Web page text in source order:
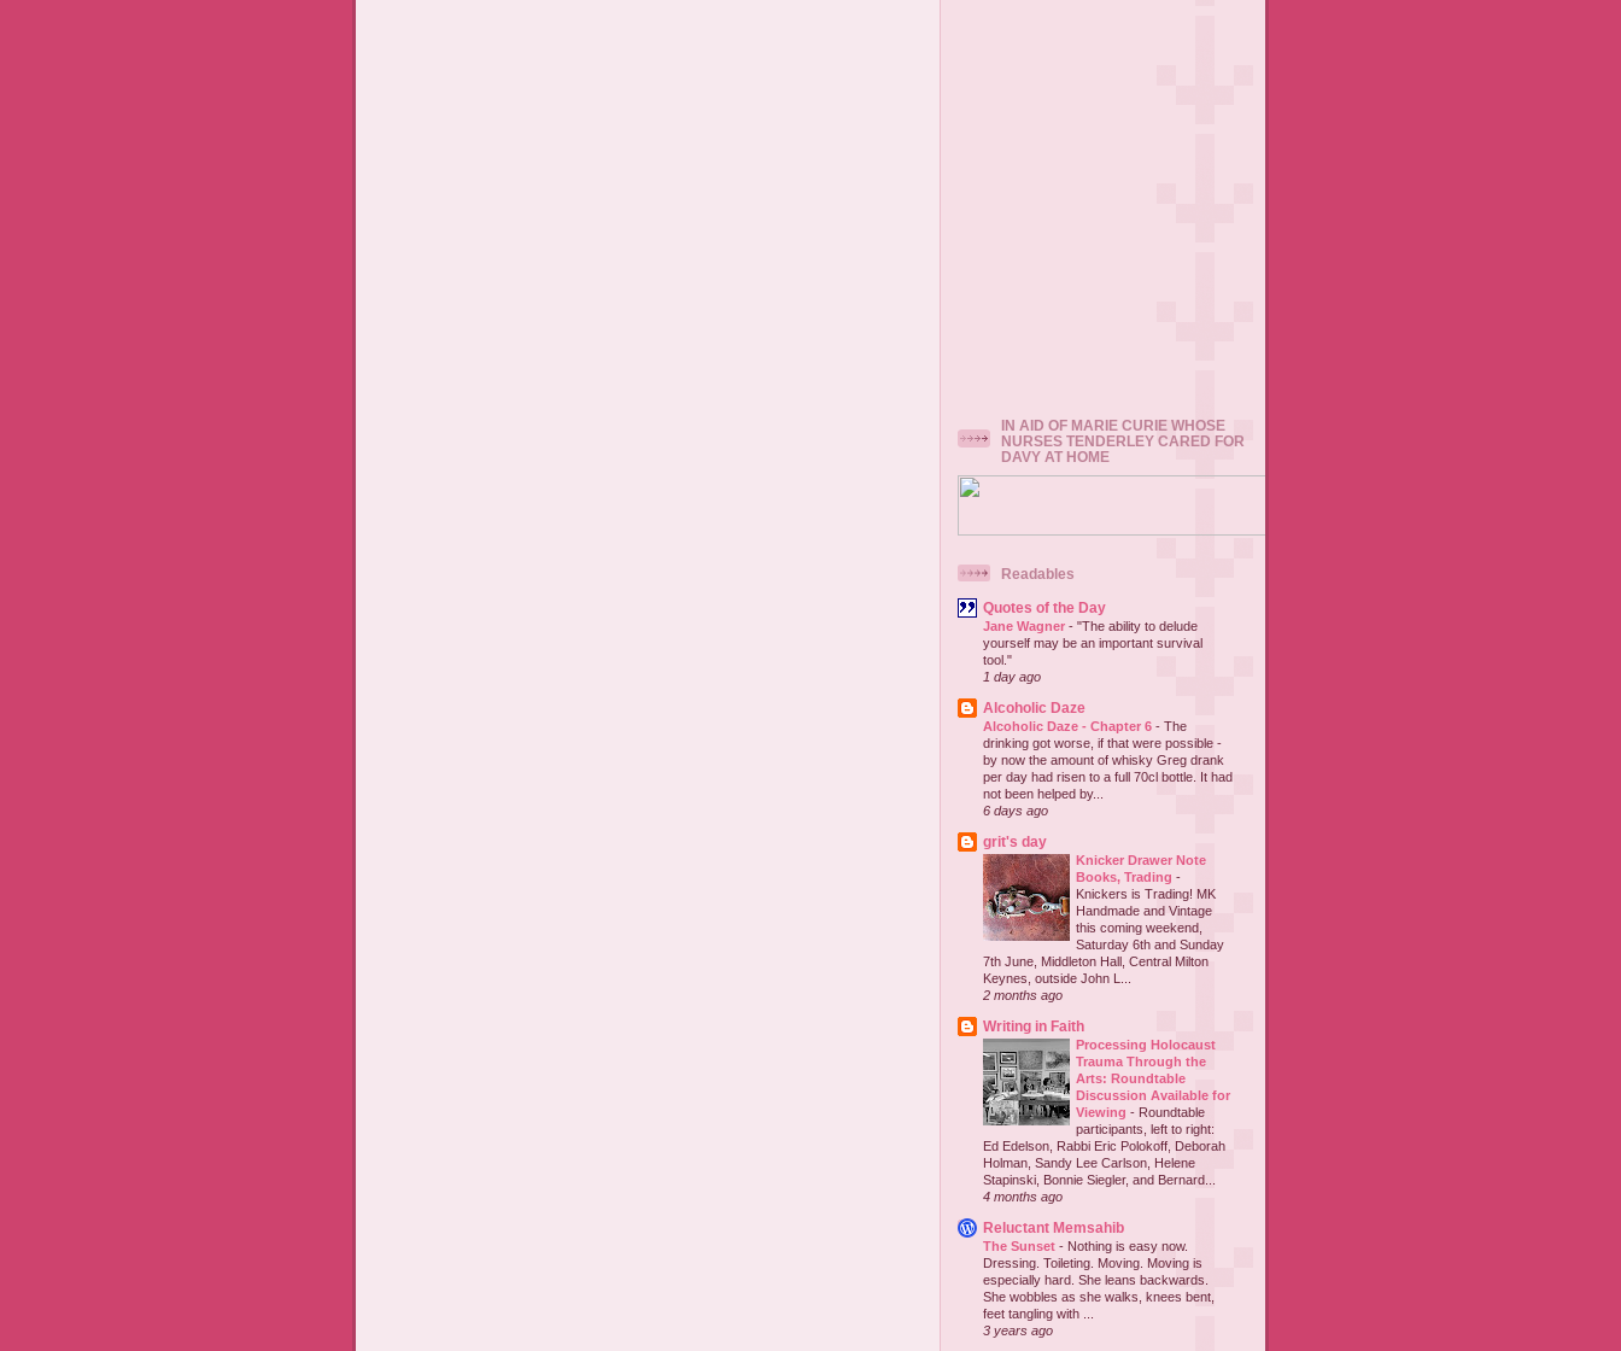
IN AID OF MARIE CURIE WHOSE
NURSES TENDERLEY CARED FOR
DAVY AT HOME
Readables
Quotes of the Day
Jane Wagner - "The ability to delude
yourself may be an important survival
tool."
1 day ago
Alcoholic Daze
Alcoholic Daze - Chapter 6 - The
drinking got worse, if that were possible -
by now the amount of whisky Greg drank
per day had risen to a full 70cl bottle. It had
not been helped by...
6 days ago
grit's day
Knicker Drawer Note
Books, Trading -
Knickers is Trading! MK
Handmade and Vintage
this coming weekend,
Saturday 6th and Sunday
7th June, Middleton Hall, Central Milton
Keynes, outside John L...
2 months ago
Writing in Faith
Processing Holocaust
Trauma Through the
Arts: Roundtable
Discussion Available for
Viewing - Roundtable
participants, left to right:
Ed Edelson, Rabbi Eric Polokoff, Deborah
Holman, Sandy Lee Carlson, Helene
Stapinski, Bonnie Siegler, and Bernard...
4 months ago
Reluctant Memsahib
The Sunset - Nothing is easy now.
Dressing. Toileting. Moving. Moving is
especially hard. She leans backwards.
She wobbles as she walks, knees bent,
feet tangling with ...
3 years ago